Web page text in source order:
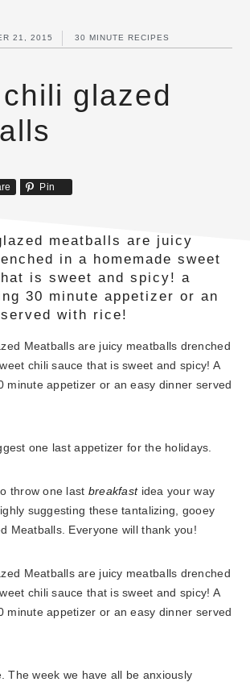
21, 2015 30 MINUTE RECIPES
glazed
Pin
meatballs are juicy
in a homemade sweet
is sweet and spicy! a
30 minute appetizer or an
with rice!
one last appetizer for the holidays.
throw one last breakfastidea your way
suggesting these tantalizing, gooey
Meatballs. Everyone will thank you!
The week we have all be anxiously